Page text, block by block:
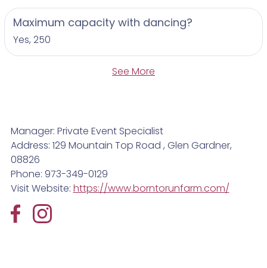
Maximum capacity with dancing?
Yes, 250
See More
Manager: Private Event Specialist
Address: 129 Mountain Top Road , Glen Gardner,
08826
Phone: 973-349-0129
Visit Website: https://www.borntorunfarm.com/